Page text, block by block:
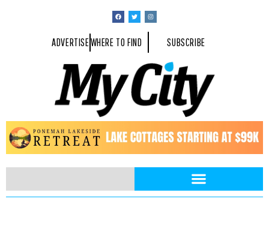
ADVERTISEWHERE TO FIND SUBSCRIBE